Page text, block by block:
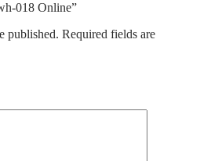
018 Online”
published. Required fields are